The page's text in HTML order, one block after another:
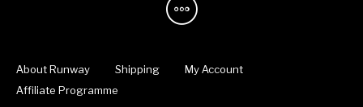
About Runway Shipping
My Account
Affiliate Programme